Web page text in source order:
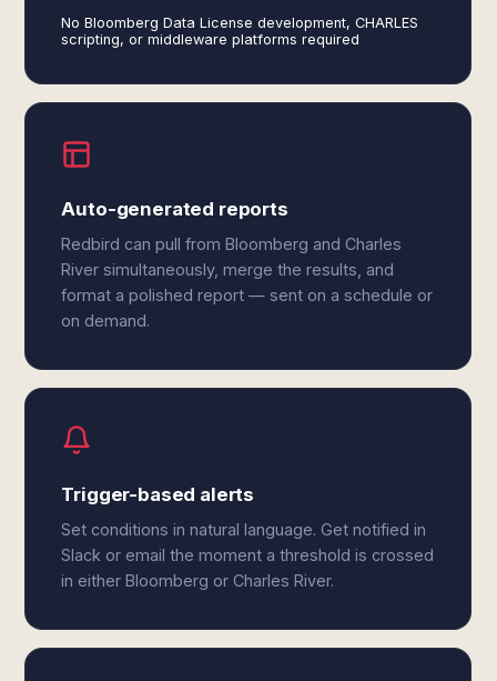
No Bloomberg Data License development, CHARLES
scripting, or middleware platforms required
Auto-generated reports
Redbird can pull from Bloomberg and Charles
River simultaneously, merge the results, and
format a polished report — sent on a schedule or
on demand.
Trigger-based alerts
Set conditions in natural language. Get notified in
Slack or email the moment a threshold is crossed
in either Bloomberg or Charles River.